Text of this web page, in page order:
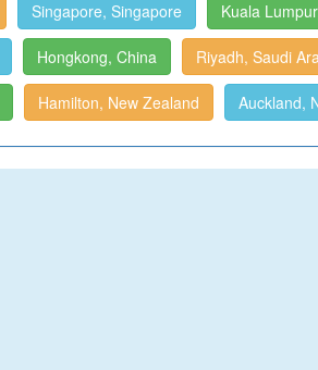
Singapore, Singapore Kuala
Hongkong, China Riyadh, Saudi
Hamilton, New Zealand Auckland,